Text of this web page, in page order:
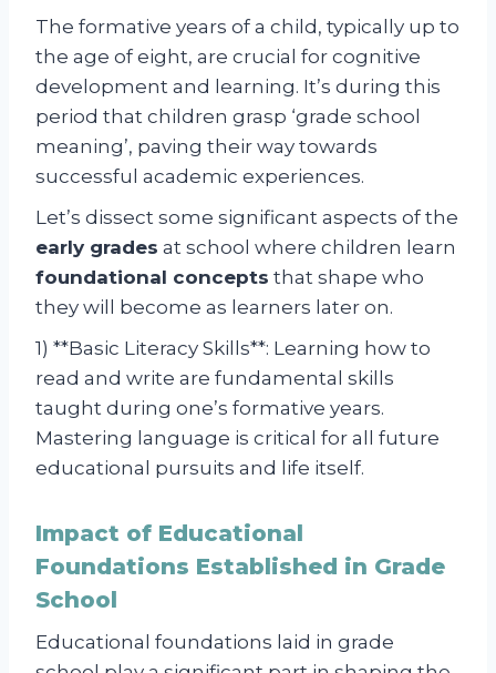
The formative years of a child, typically up to
the age of eight, are crucial for cognitive
development and learning. It’s during this
period that children grasp ‘grade school
meaning’, paving their way towards
successful academic experiences.
Let’s dissect some significant aspects of the
early grades at school where children learn
foundational concepts that shape who
they will become as learners later on.
1) **Basic Literacy Skills**: Learning how to
read and write are fundamental skills
taught during one’s formative years.
Mastering language is critical for all future
educational pursuits and life itself.
Impact of Educational
Foundations Established in Grade
School
Educational foundations laid in grade